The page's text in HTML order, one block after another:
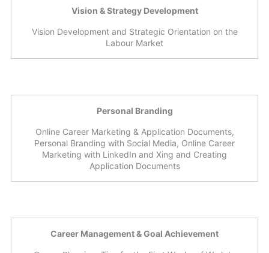
Vision & Strategy Development
Vision Development and Strategic Orientation on the
Labour Market
Personal Branding
Online Career Marketing & Application Documents,
Personal Branding with Social Media, Online Career
Marketing with LinkedIn and Xing and Creating
Application Documents
Career Management & Goal Achievement